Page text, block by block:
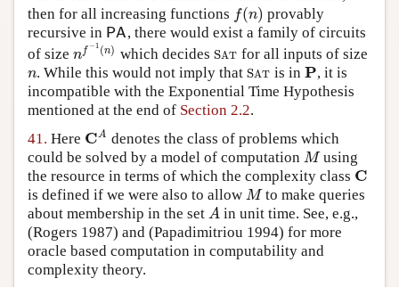
then for all increasing functions f(n)
f(n) provably
recursive in PA
PA , there would exist a family of circuits
of size nf −1 (n)
nf− 1(n )which decidesSAT
SAT for all inputs of size
n
n. While this would not imply thatSAT
SAT is in P
P , it is
incompatible with the Exponential Time Hypothesis
mentioned at the end of Section 2.2.
41. Here CA
CA denotes the class of problems which
could be solved by a model of computation M
Musing
the resource in terms of which the complexity class C
C
is defined if we were also to allow M
Mto make queries
about membership in the set A
A in unit time. See, e.g.,
(Rogers 1987) and (Papadimitriou 1994) for more
oracle based computation in computability and
complexity theory.